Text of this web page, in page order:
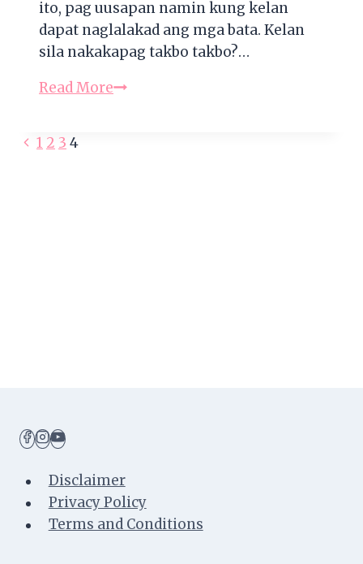
ito, pag uusapan namin kung kelan
dapat naglalakad ang mga bata. Kelan
sila nakakapag takbo takbo?…
Read MoreDevelopment
Page
Previous
1 2 3 4
Disclaimer
Privacy Policy
Terms and Conditions